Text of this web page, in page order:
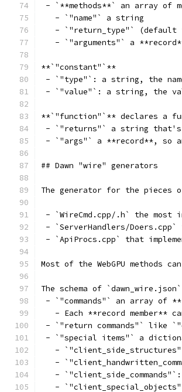
- `**methods**` an array of
   - `"name"` a string
- `"return_type"` (default
- `"arguments"` a
**`"constant"`**
- `"type"`: a string, the
- `"value"`: a string, the
**`"function"`** declares a
- `"returns"` a string that's
- `"args"` a **record**, so
## Dawn "wire" generators
The generator for the pieces
- `WireCmd.cpp/.h` the most
- `ServerHandlers/
- `ApiProcs.cpp` that
Most of the WebGPU
The schema of
- `"commands"` an array of
- Each **record member**
- `"return commands"` like
- `"special items"` a
-
-
-
-